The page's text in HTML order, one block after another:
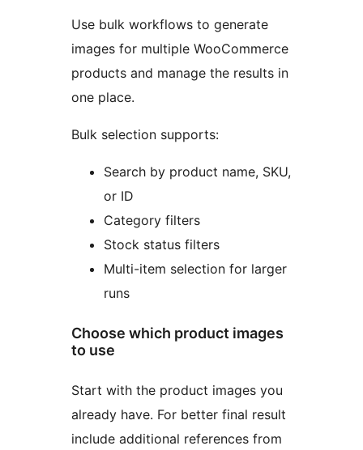
Use bulk workflows to generate
images for multiple WooCommerce
products and manage the results in
one place.
Bulk selection supports:
Search by product name, SKU,
or ID
Category filters
Stock status filters
Multi-item selection for larger
runs
Choose which product images
to use
Start with the product images you
already have. For better final result
include additional references from